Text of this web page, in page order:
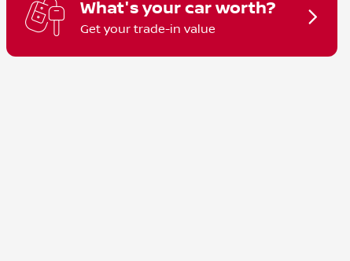
What's your car worth?
Get your trade-in value